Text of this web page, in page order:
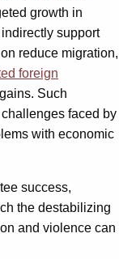
growth in
support
reduce migration,
foreign
Such
faced by
with economic
success,
the destabilizing
and violence can